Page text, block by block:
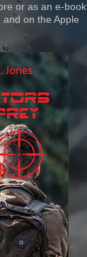
or as an e-book
and on the Apple